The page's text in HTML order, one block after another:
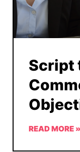
Script
READ MORE »